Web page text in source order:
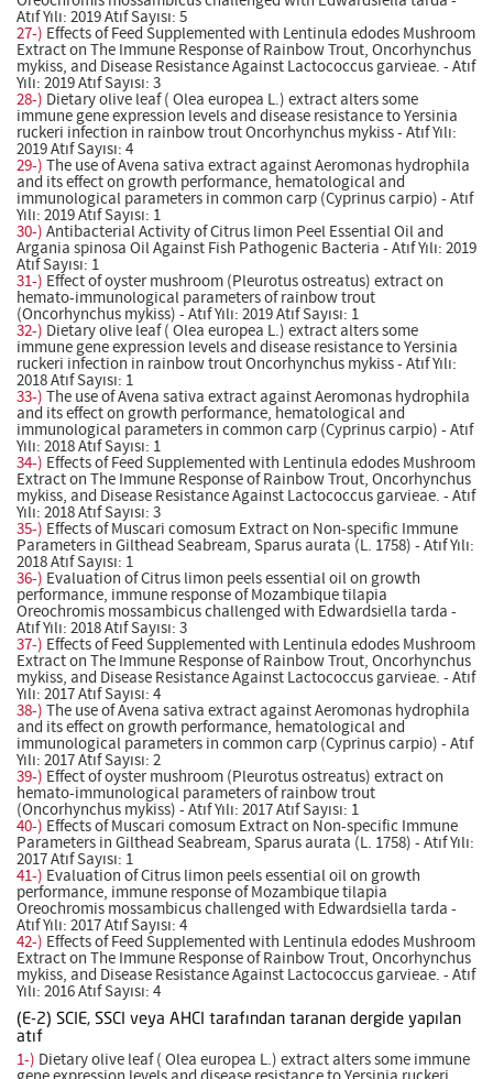
Atıf Yılı: 2019 Atıf Sayısı: 5
27-) Effects of Feed Supplemented with Lentinula edodes Mushroom
Extract on The Immune Response of Rainbow Trout, Oncorhynchus
mykiss, and Disease Resistance Against Lactococcus garvieae. - Atıf
Yılı: 2019 Atıf Sayısı: 3
28-) Dietary olive leaf ( Olea europea L.) extract alters some
immune gene expression levels and disease resistance to Yersinia
ruckeri infection in rainbow trout Oncorhynchus mykiss - Atıf Yılı:
2019 Atıf Sayısı: 4
29-) The use of Avena sativa extract against Aeromonas hydrophila
and its effect on growth performance, hematological and
immunological parameters in common carp (Cyprinus carpio) - Atıf
Yılı: 2019 Atıf Sayısı: 1
30-) Antibacterial Activity of Citrus limon Peel Essential Oil and
Argania spinosa Oil Against Fish Pathogenic Bacteria - Atıf Yılı: 2019
Atıf Sayısı: 1
31-) Effect of oyster mushroom (Pleurotus ostreatus) extract on
hemato-immunological parameters of rainbow trout
(Oncorhynchus mykiss) - Atıf Yılı: 2019 Atıf Sayısı: 1
32-) Dietary olive leaf ( Olea europea L.) extract alters some
immune gene expression levels and disease resistance to Yersinia
ruckeri infection in rainbow trout Oncorhynchus mykiss - Atıf Yılı:
2018 Atıf Sayısı: 1
33-) The use of Avena sativa extract against Aeromonas hydrophila
and its effect on growth performance, hematological and
immunological parameters in common carp (Cyprinus carpio) - Atıf
Yılı: 2018 Atıf Sayısı: 1
34-) Effects of Feed Supplemented with Lentinula edodes Mushroom
Extract on The Immune Response of Rainbow Trout, Oncorhynchus
mykiss, and Disease Resistance Against Lactococcus garvieae. - Atıf
Yılı: 2018 Atıf Sayısı: 3
35-) Effects of Muscari comosum Extract on Non-specific Immune
Parameters in Gilthead Seabream, Sparus aurata (L. 1758) - Atıf Yılı:
2018 Atıf Sayısı: 1
36-) Evaluation of Citrus limon peels essential oil on growth
performance, immune response of Mozambique tilapia
Oreochromis mossambicus challenged with Edwardsiella tarda -
Atıf Yılı: 2018 Atıf Sayısı: 3
37-) Effects of Feed Supplemented with Lentinula edodes Mushroom
Extract on The Immune Response of Rainbow Trout, Oncorhynchus
mykiss, and Disease Resistance Against Lactococcus garvieae. - Atıf
Yılı: 2017 Atıf Sayısı: 4
38-) The use of Avena sativa extract against Aeromonas hydrophila
and its effect on growth performance, hematological and
immunological parameters in common carp (Cyprinus carpio) - Atıf
Yılı: 2017 Atıf Sayısı: 2
39-) Effect of oyster mushroom (Pleurotus ostreatus) extract on
hemato-immunological parameters of rainbow trout
(Oncorhynchus mykiss) - Atıf Yılı: 2017 Atıf Sayısı: 1
40-) Effects of Muscari comosum Extract on Non-specific Immune
Parameters in Gilthead Seabream, Sparus aurata (L. 1758) - Atıf Yılı:
2017 Atıf Sayısı: 1
41-) Evaluation of Citrus limon peels essential oil on growth
performance, immune response of Mozambique tilapia
Oreochromis mossambicus challenged with Edwardsiella tarda -
Atıf Yılı: 2017 Atıf Sayısı: 4
42-) Effects of Feed Supplemented with Lentinula edodes Mushroom
Extract on The Immune Response of Rainbow Trout, Oncorhynchus
mykiss, and Disease Resistance Against Lactococcus garvieae. - Atıf
Yılı: 2016 Atıf Sayısı: 4
(E-2) SCIE, SSCI veya AHCI tarafından taranan dergide yapılan
atıf
1-) Dietary olive leaf ( Olea europea L.) extract alters some immune